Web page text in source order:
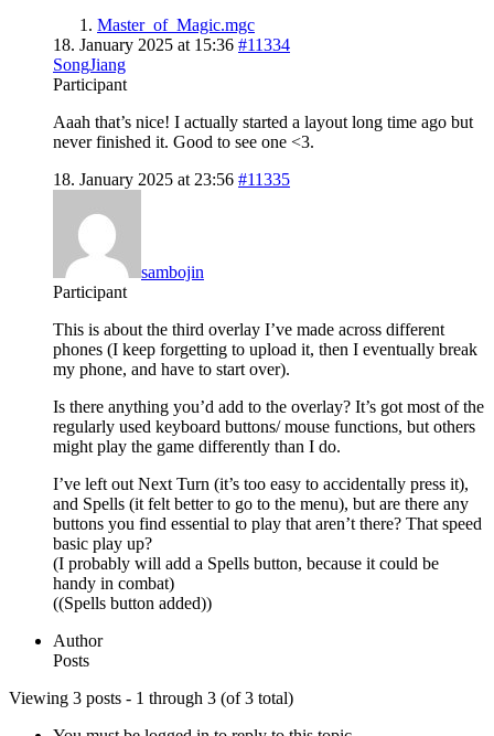
Master_of_Magic.mgc
18. January 2025 at 15:36 #11334
SongJiang
Participant
Aaah that’s nice! I actually started a layout long time ago but
never finished it. Good to see one <3.
18. January 2025 at 23:56 #11335
sambojin
Participant
This is about the third overlay I’ve made across different
phones (I keep forgetting to upload it, then I eventually break
my phone, and have to start over).
Is there anything you’d add to the overlay? It’s got most of the
regularly used keyboard buttons/ mouse functions, but others
might play the game differently than I do.
I’ve left out Next Turn (it’s too easy to accidentally press it),
and Spells (it felt better to go to the menu), but are there any
buttons you find essential to play that aren’t there? That speed
basic play up?
(I probably will add a Spells button, because it could be
handy in combat)
((Spells button added))
Author
Posts
Viewing 3 posts - 1 through 3 (of 3 total)